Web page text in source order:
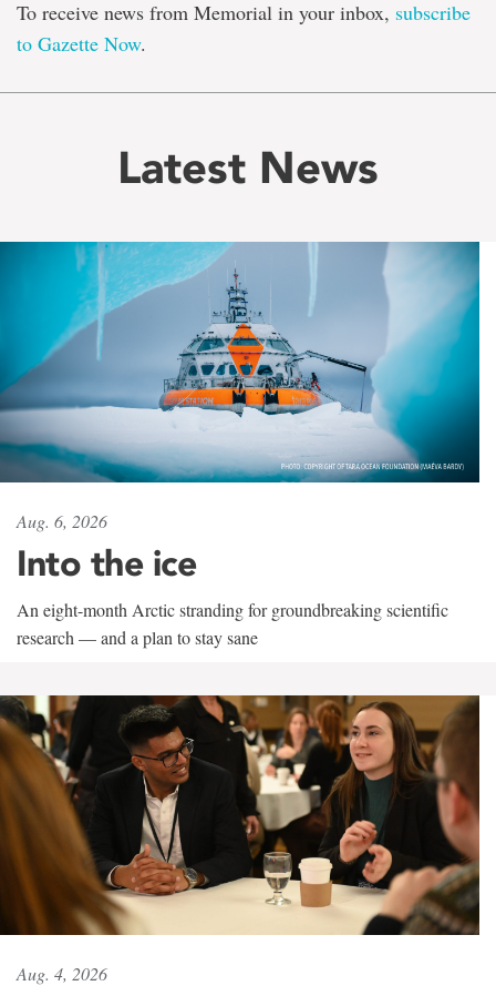
To receive news from Memorial in your inbox, subscribe
to Gazette Now.
Latest News
Aug. 6, 2026
Into the ice
An eight-month Arctic stranding for groundbreaking scientific
research — and a plan to stay sane
Aug. 4, 2026